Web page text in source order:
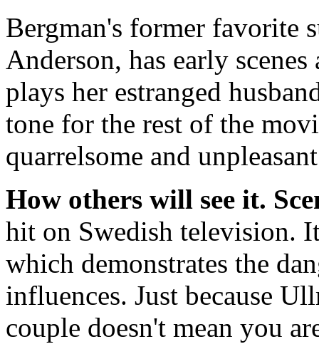
Bergman's former favorite
Anderson, has early
plays her estranged
tone for the rest of the
quarrelsome and
How others will see it.
hit on Swedish television.
which demonstrates the
influences. Just because
couple doesn't mean you